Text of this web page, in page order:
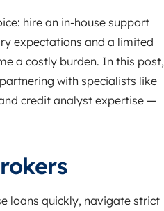
hire an in‑house support
expectations and a limited
a costly burden. In this post,
with specialists like
credit analyst expertise —
loans quickly, navigate strict